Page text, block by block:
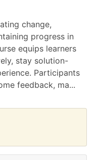
change,
progress in
equips learners
stay solution-
Participants
feedback, ma...